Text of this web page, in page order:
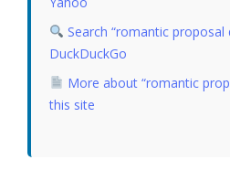
Search “romantic proposal
DuckDuckGo
More about “romantic
this site